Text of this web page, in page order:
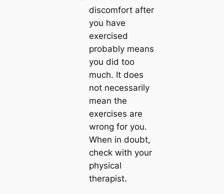
discomfort after
you have
exercised
probably means
you did too
much. It does
not necessarily
mean the
exercises are
wrong for you.
When in doubt,
check with your
physical
therapist.